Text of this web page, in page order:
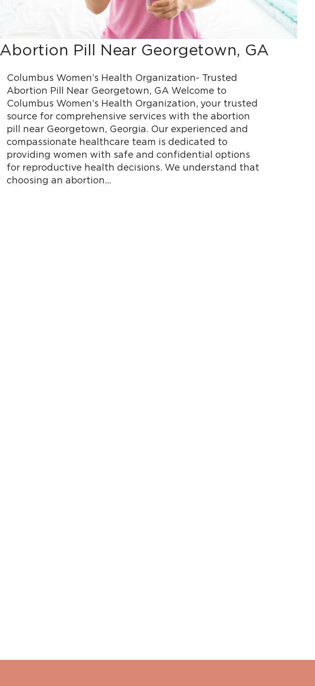
Abortion Pill Near Georgetown, GA
Columbus Women’s Health Organization- Trusted
Abortion Pill Near Georgetown, GA Welcome to
Columbus Women’s Health Organization, your trusted
source for comprehensive services with the abortion
pill near Georgetown, Georgia. Our experienced and
compassionate healthcare team is dedicated to
providing women with safe and confidential options
for reproductive health decisions. We understand that
choosing an abortion…